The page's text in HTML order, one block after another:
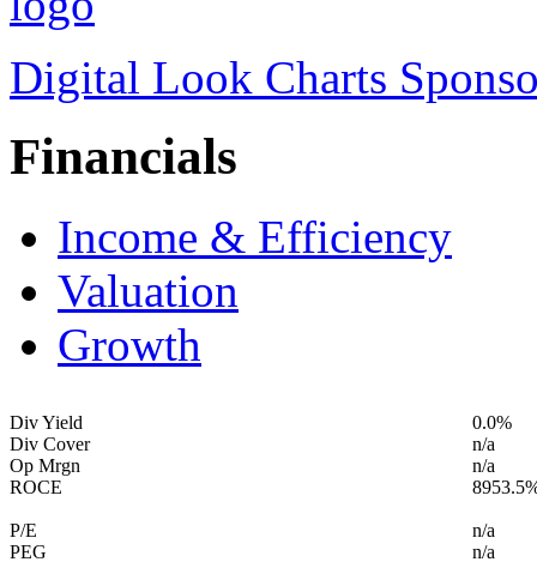
Digital Look Charts
Financials
Income & Efficiency
Valuation
Growth
Div Yield
0.0%
Div Cover
n/a
Op Mrgn
n/a
ROCE
P/E
n/a
PEG
n/a